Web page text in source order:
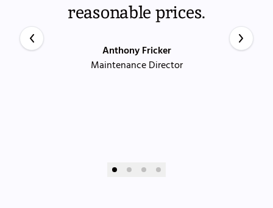
reasonable prices.
Anthony Fricker
Maintenance Director